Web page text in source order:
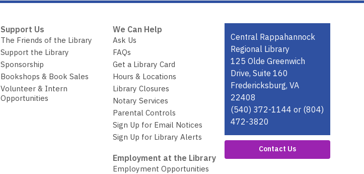
Support Us
The Friends of the Library
Support the Library
Sponsorship
Bookshops & Book Sales
Volunteer & Intern
Opportunities
We Can Help
Ask Us
FAQs
Get a Library Card
Hours & Locations
Library Closures
Notary Services
Parental Controls
Sign Up for Email Notices
Sign Up for Library Alerts
Employment at the Library
Employment Opportunities
Contact
the
Library
Central Rappahannock
Regional Library
125 Olde Greenwich
Drive, Suite 160
Fredericksburg, VA
22408
(540) 372-1144 or (804)
472-3820
Contact Us